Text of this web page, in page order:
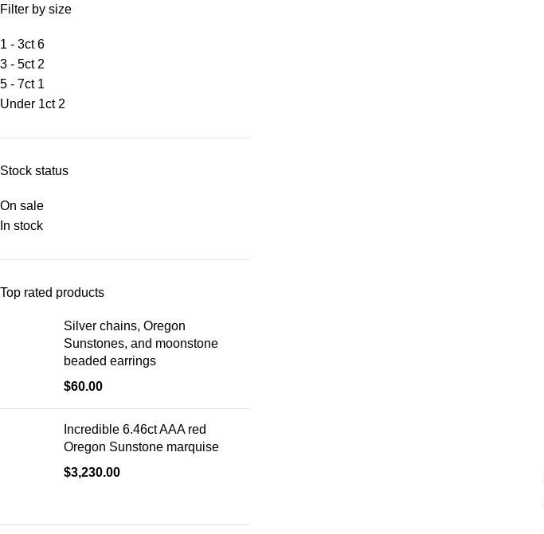
Filter by size
1 - 3ct 6
3 - 5ct 2
5 - 7ct 1
Under 1ct 2
Stock status
On sale
In stock
Top rated products
Silver chains, Oregon
Sunstones, and moonstone
beaded earrings
$60.00
Incredible 6.46ct AAA red
Oregon Sunstone marquise
$3,230.00